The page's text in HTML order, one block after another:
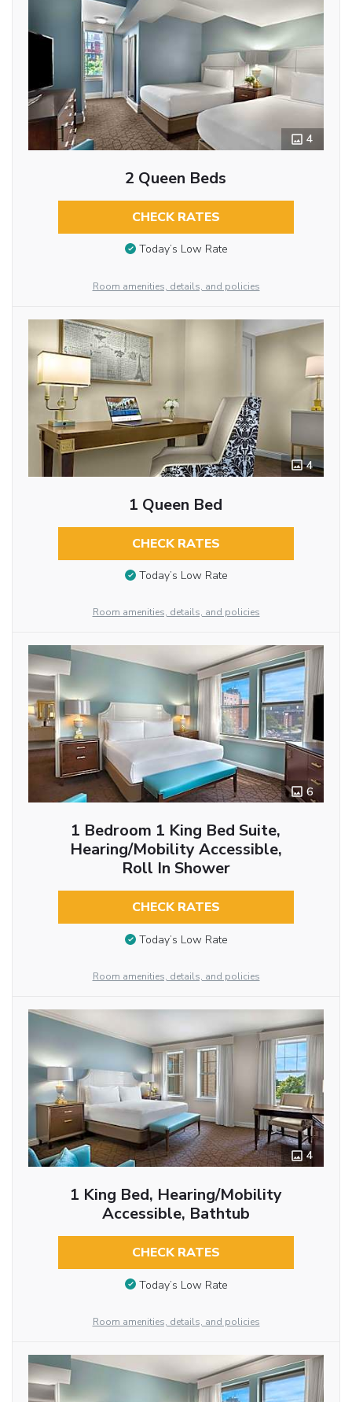
4
2 Queen Beds
CHECK RATES
Today’s Low Rate
Room amenities, details, and policies
4
1 Queen Bed
CHECK RATES
Today’s Low Rate
Room amenities, details, and policies
6
1 Bedroom 1 King Bed Suite,
Hearing/Mobility Accessible,
Roll In Shower
CHECK RATES
Today’s Low Rate
Room amenities, details, and policies
4
1 King Bed, Hearing/Mobility
Accessible, Bathtub
CHECK RATES
Today’s Low Rate
Room amenities, details, and policies